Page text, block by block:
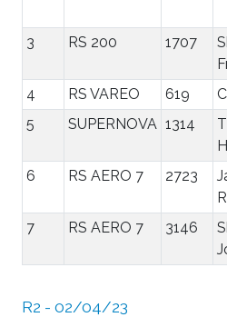
3 RS 200 1707
4 RS VAREO 619
5
SUPERNOVA 1314
6 RS AERO 7 2723
7 RS AERO 7 3146
R2 - 02/04/23